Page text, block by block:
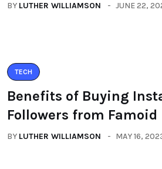
BY LUTHER WILLIAMSON JUNE 22,
TECH
Benefits of Buying
Followers from Famoid
BY LUTHER WILLIAMSON MAY 16,